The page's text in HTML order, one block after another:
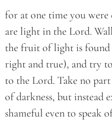
for at one time you were
are light in the Lord.
the fruit of light is found
right and true), and try
to the Lord. Take no
of darkness, but instead
shameful even to speak